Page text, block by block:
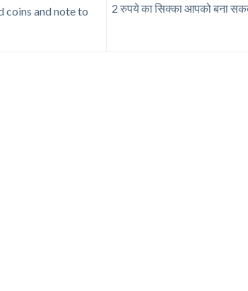
coins and note to
2 रुपये का सिक्का आपको बना